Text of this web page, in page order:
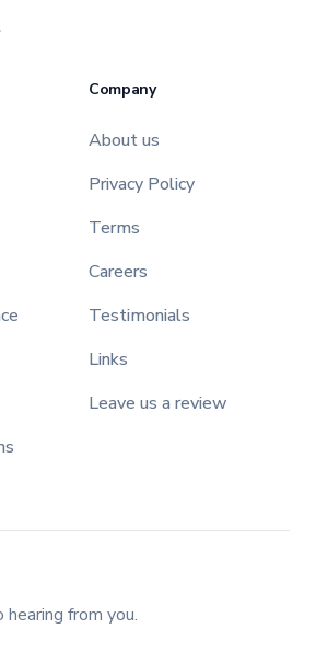
Company
About us
Privacy Policy
Terms
Careers
Testimonials
Links
Leave us a review
from you.